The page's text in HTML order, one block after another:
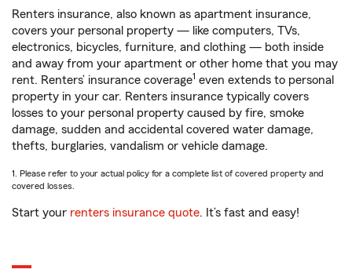
Renters insurance, also known as apartment insurance,
covers your personal property — like computers, TVs,
electronics, bicycles, furniture, and clothing — both inside
and away from your apartment or other home that you may
rent. Renters’ insurance coverage1 even extends to personal
property in your car. Renters insurance typically covers
losses to your personal property caused by fire, smoke
damage, sudden and accidental covered water damage,
thefts, burglaries, vandalism or vehicle damage.
1. Please refer to your actual policy for a complete list of covered property and
covered losses.
Start your renters insurance quote. It’s fast and easy!